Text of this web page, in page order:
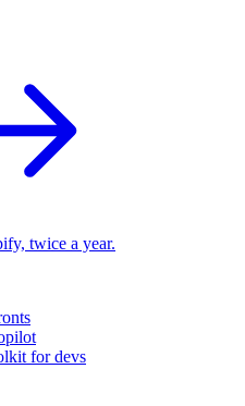
twice a year.
for devs